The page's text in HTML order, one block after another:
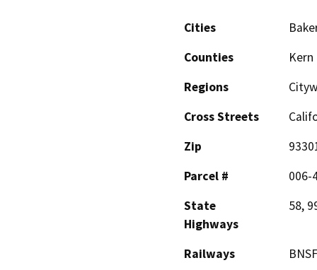
Cities
Counties
Kern
Regions
Cross Streets
Zip
Parcel #
006-
State
Highways
58,
Railways